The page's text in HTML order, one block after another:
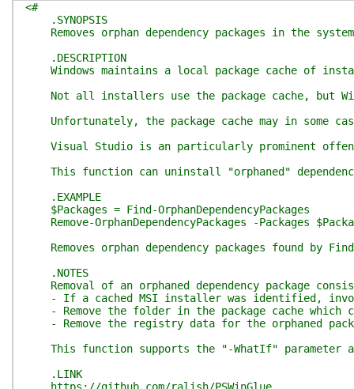
<#
.SYNOPSIS
Removes orphan dependency packages in the system
.DESCRIPTION
Windows maintains a local package cache of
Not all installers use the package cache, but
Unfortunately, the package cache may in some
Visual Studio is an particularly prominent
This function can uninstall "orphaned"
.EXAMPLE
$Packages = Find-OrphanDependencyPackages
Remove-OrphanDependencyPackages -Packages
Removes orphan dependency packages found by Find-
.NOTES
Removal of an orphaned dependency package
- If a cached MSI installer was identified,
- Remove the folder in the package cache
- Remove the registry data for the orphaned
This function supports the "-WhatIf" parameter
.LINK